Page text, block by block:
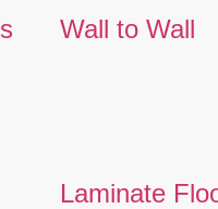
Wall to Wall
Laminate